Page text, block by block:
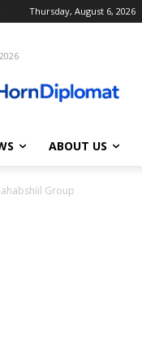
Thursday, August 6, 2026
ABOUT US
Group